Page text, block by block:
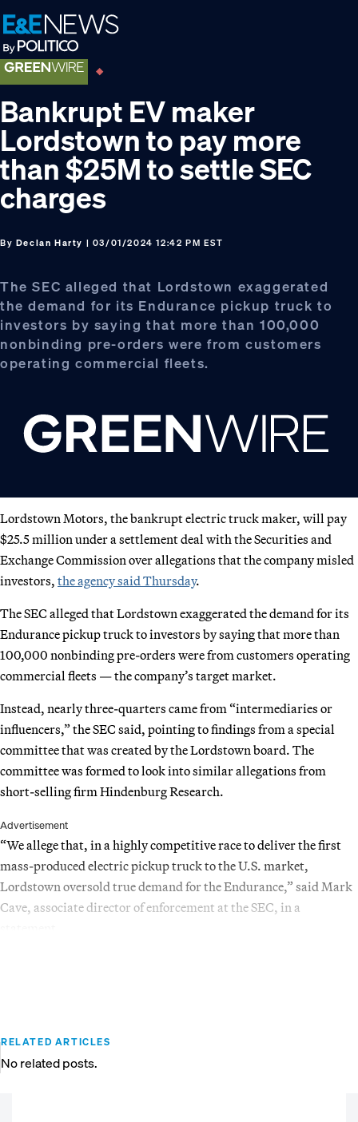
Skip
to
primary
navigation
Skip
to
main
content
Skip
to
footer
Bankrupt EV maker
Lordstown to pay more
than $25M to settle SEC
charges
By Declan Harty | 03/01/2024 12:42 PM EST
The SEC alleged that Lordstown exaggerated
the demand for its Endurance pickup truck to
investors by saying that more than 100,000
nonbinding pre-orders were from customers
operating commercial fleets.
Lordstown Motors, the bankrupt electric truck maker, will pay
$25.5 million under a settlement deal with the Securities and
Exchange Commission over allegations that the company misled
investors, the agency said Thursday.
The SEC alleged that Lordstown exaggerated the demand for its
Endurance pickup truck to investors by saying that more than
100,000 nonbinding pre-orders were from customers operating
commercial fleets — the company’s target market.
Instead, nearly three-quarters came from “intermediaries or
influencers,” the SEC said, pointing to findings from a special
committee that was created by the Lordstown board. The
committee was formed to look into similar allegations from
short-selling firm Hindenburg Research.
Advertisement
“We allege that, in a highly competitive race to deliver the first
mass-produced electric pickup truck to the U.S. market,
Lordstown oversold true demand for the Endurance,” said Mark
Cave, associate director of enforcement at the SEC, in a
RELATED ARTICLES
No related posts.